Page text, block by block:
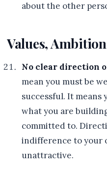
about the other
Values,
No clear direction
mean you must be
successful. It means
what you are
committed to.
indifference to your
unattractive.